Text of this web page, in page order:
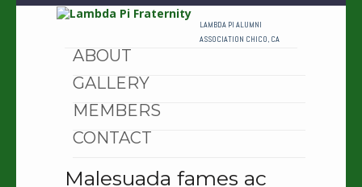
LAMBDA PI ALUMNI
ASSOCIATION CHICO, CA
ABOUT
GALLERY
MEMBERS
CONTACT
Malesuada fames ac